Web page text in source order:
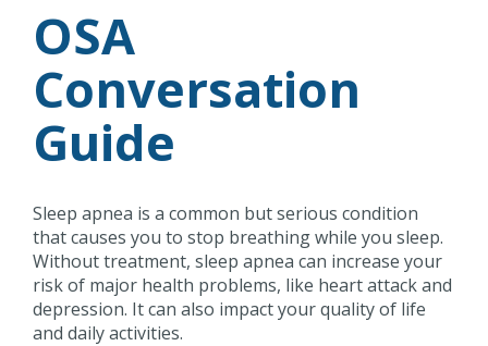
OSA
Conversation
Guide
Sleep apnea is a common but serious condition
that causes you to stop breathing while you sleep.
Without treatment, sleep apnea can increase your
risk of major health problems, like heart attack and
depression. It can also impact your quality of life
and daily activities.